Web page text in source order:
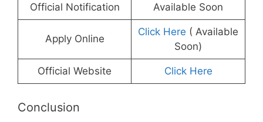
Official Notification Available Soon
Apply Online
Click Here ( Available
Soon)
Official Website Click Here
Conclusion